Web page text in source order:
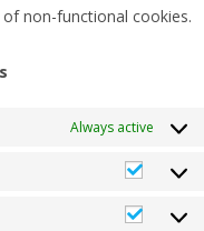
non-functional cookies.
Always active